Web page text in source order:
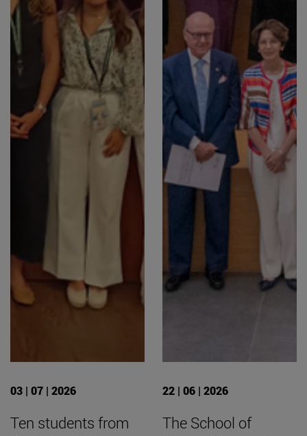
03 | 07 | 2026
Ten students from
22 | 06 | 2026
The School of